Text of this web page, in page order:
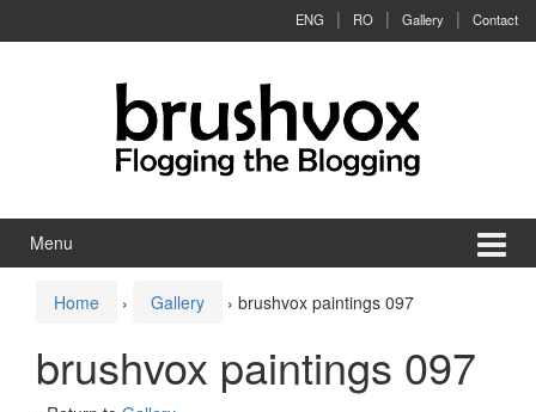
ENG RO Gallery Contact
Menu
Home › Gallery › brushvox paintings 097
brushvox paintings 097